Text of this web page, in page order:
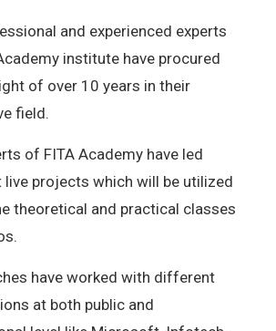
and experienced experts
institute have procured
of over 10 years in their
field.
of FITA Academy have led
projects which will be utilized
theoretical and practical classes
have worked with different
at both public and